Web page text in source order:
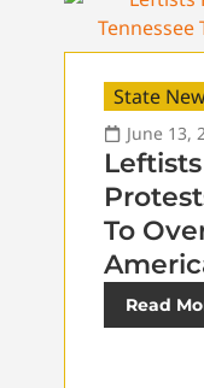
State
June 13,
To
Read